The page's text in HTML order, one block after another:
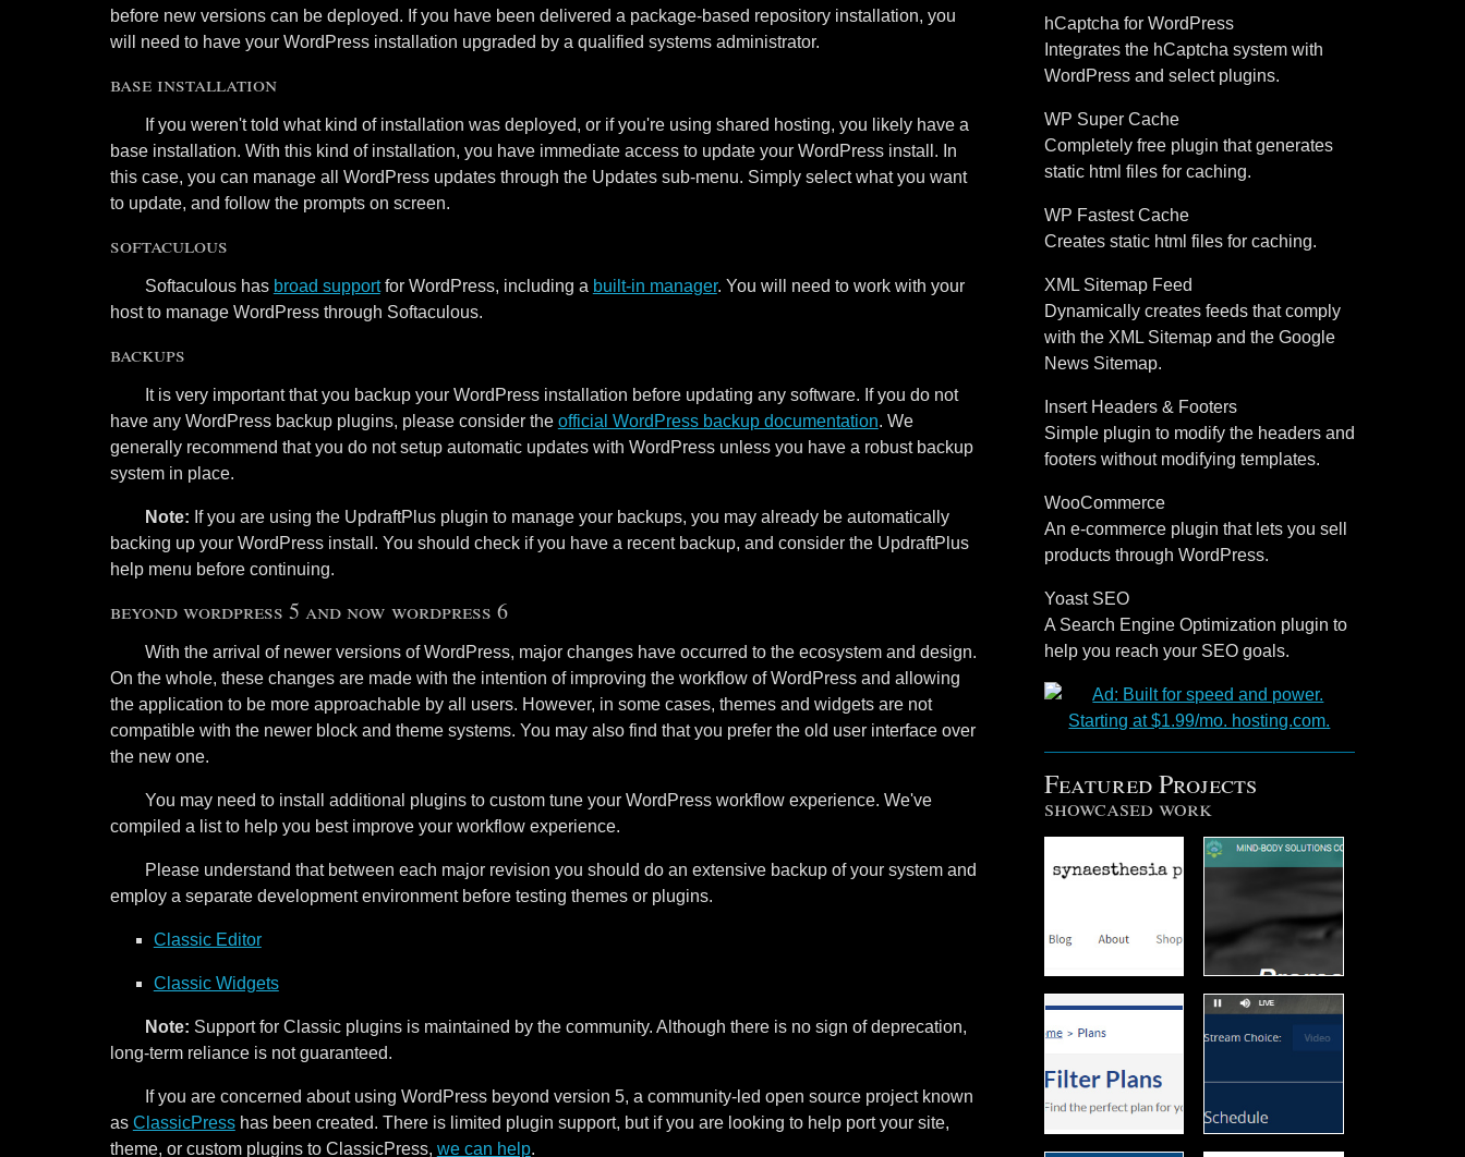
before new versions can be deployed. If you have been delivered a package-based repository installation, you
will need to have your WordPress installation upgraded by a qualified systems administrator.
base installation
If you weren't told what kind of installation was deployed, or if you're using shared hosting, you likely have a
base installation. With this kind of installation, you have immediate access to update your WordPress install. In
this case, you can manage all WordPress updates through the Updates sub-menu. Simply select what you want
to update, and follow the prompts on screen.
softaculous
Softaculous has broad supportfor WordPress, including a built-in manager. You will need to work with your
host to manage WordPress through Softaculous.
backups
It is very important that you backup your WordPress installation before updating any software. If you do not
have any WordPress backup plugins, please consider the official WordPress backup documentation. We
generally recommend that you do not setup automatic updates with WordPress unless you have a robust backup
system in place.
Note: If you are using the UpdraftPlus plugin to manage your backups, you may already be automatically
backing up your WordPress install. You should check if you have a recent backup, and consider the UpdraftPlus
help menu before continuing.
beyond wordpress 5 and now wordpress 6
With the arrival of newer versions of WordPress, major changes have occurred to the ecosystem and design.
On the whole, these changes are made with the intention of improving the workflow of WordPress and allowing
the application to be more approachable by all users. However, in some cases, themes and widgets are not
compatible with the newer block and theme systems. You may also find that you prefer the old user interface over
the new one.
You may need to install additional plugins to custom tune your WordPress workflow experience. We've
compiled a list to help you best improve your workflow experience.
Please understand that between each major revision you should do an extensive backup of your system and
employ a separate development environment before testing themes or plugins.
Classic Editor
Classic Widgets
Note: Support for Classic plugins is maintained by the community. Although there is no sign of deprecation,
long-term reliance is not guaranteed.
If you are concerned about using WordPress beyond version 5, a community-led open source project known
as ClassicPresshas been created. There is limited plugin support, but if you are looking to help port your site,
theme, or custom plugins to ClassicPress, we can help.
hCaptcha for WordPress
Integrates the hCaptcha system with
WordPress and select plugins.
WP Super Cache
Completely free plugin that generates
static html files for caching.
WP Fastest Cache
Creates static html files for caching.
XML Sitemap Feed
Dynamically creates feeds that comply
with the XML Sitemap and the Google
News Sitemap.
Insert Headers & Footers
Simple plugin to modify the headers and
footers without modifying templates.
WooCommerce
An e-commerce plugin that lets you sell
products through WordPress.
Yoast SEO
A Search Engine Optimization plugin to
help you reach your SEO goals.
Featured Projects
showcased work